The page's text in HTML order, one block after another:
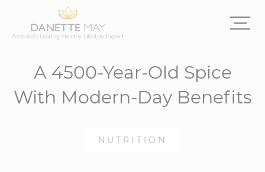
A 4500-Year-Old Spice
With Modern-Day Benefits
NUTRITION